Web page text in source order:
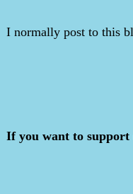
I normally post to this
If you want to support